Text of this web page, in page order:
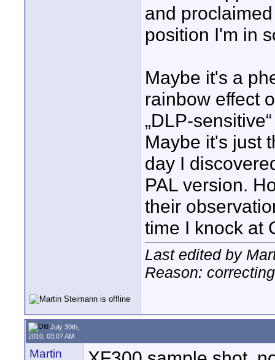
and
position I'm in
Maybe it's a
rainbow effect
„DLP-
Maybe it's just
day I
PAL version.
their
time I knock at
Last edited by
Reason:
July 30th,
2010, 03:07 AM
Martin